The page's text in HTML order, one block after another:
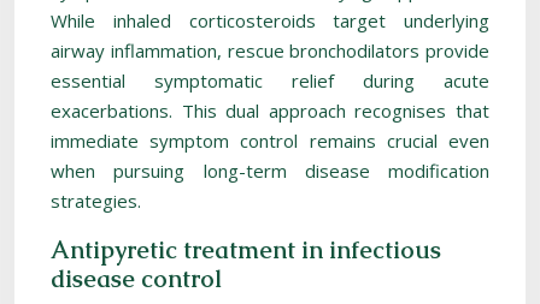
While inhaled corticosteroids target underlying
airway inflammation, rescue bronchodilators provide
essential symptomatic relief during acute
exacerbations. This dual approach recognises that
immediate symptom control remains crucial even
when pursuing long-term disease modification
strategies.
Antipyretic treatment in infectious
disease control